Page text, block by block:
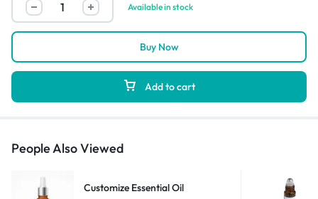
Available in stock
Add to cart
Buy Now
People Also Viewed
Customize Essential Oil